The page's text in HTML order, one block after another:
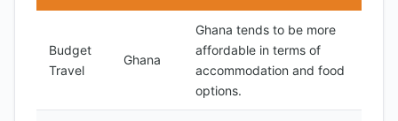
Budget
Travel
Ghana
Ghana tends to be more
affordable in terms of
accommodation and food
options.